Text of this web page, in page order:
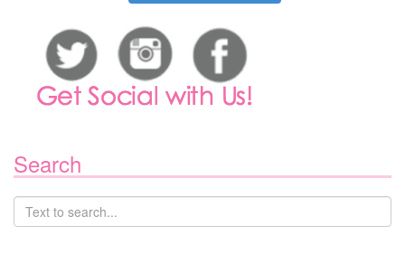
Search